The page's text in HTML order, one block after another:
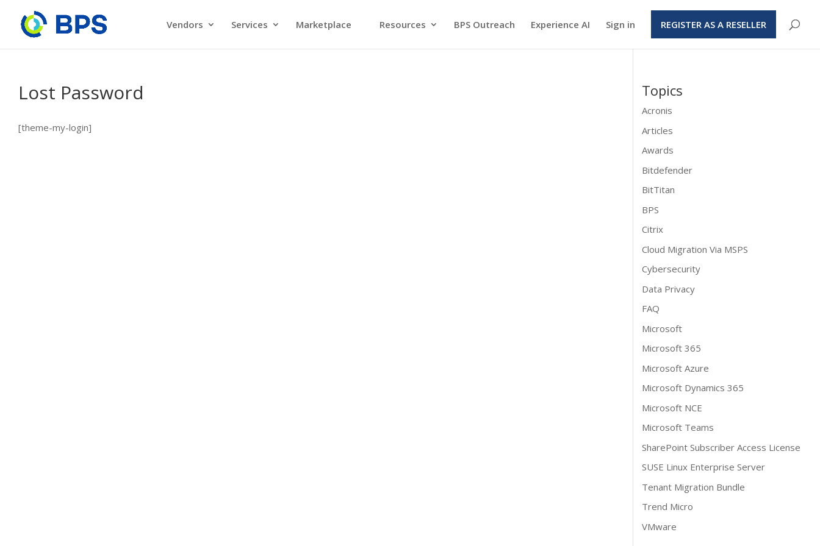
Vendors Services Marketplace Resources BPS Outreach Experience AI Sign in REGISTER AS A RESELLER
Lost Password
[theme-my-login]
Topics
Acronis
Articles
Awards
Bitdefender
BitTitan
BPS
Citrix
Cloud Migration Via MSPS
Cybersecurity
Data Privacy
FAQ
Microsoft
Microsoft 365
Microsoft Azure
Microsoft Dynamics 365
Microsoft NCE
Microsoft Teams
SharePoint Subscriber Access License
SUSE Linux Enterprise Server
Tenant Migration Bundle
Trend Micro
VMware